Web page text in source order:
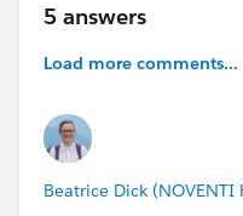
5 answers
Load more comments...
Beatrice Dick (NOVENTI